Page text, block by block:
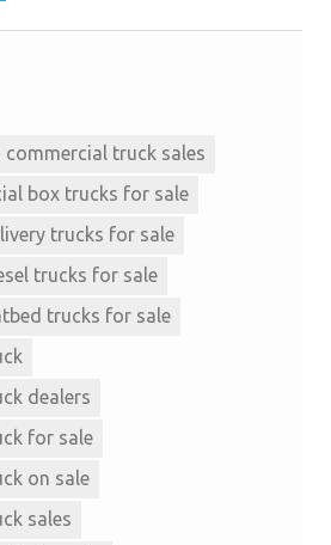
commercial truck sales
box trucks for sale
trucks for sale
trucks for sale
trucks for sale
dealers
for sale
on sale
sales